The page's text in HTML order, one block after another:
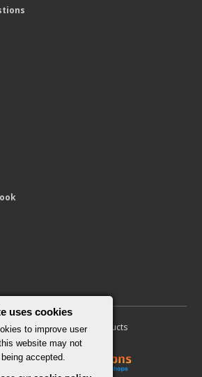
© 2010 - 2026 Furore Products
uses cookies
to improve user
website may not
accepted.